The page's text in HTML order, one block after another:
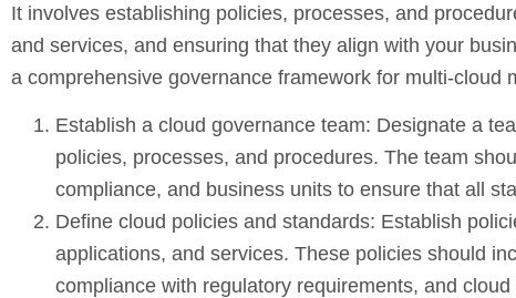
It involves establishing policies, processes, and
and services, and ensuring that they align with your
a comprehensive governance framework for multi-cloud
Establish a cloud governance team: Designate a
policies, processes, and procedures. The team
compliance, and business units to ensure that all
Define cloud policies and standards: Establish
applications, and services. These policies should
compliance with regulatory requirements, and